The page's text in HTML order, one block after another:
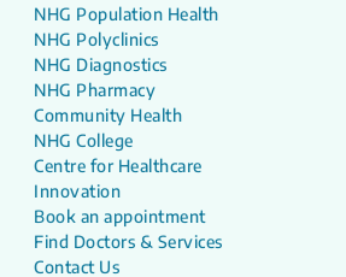
NHG Population Health
NHG Polyclinics
NHG Diagnostics
NHG Pharmacy
Community Health
NHG College
Centre for Healthcare
Innovation
Book an appointment
Find Doctors & Services
Contact Us